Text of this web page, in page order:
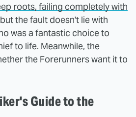
roots, failing completely with
the fault doesn't lie with
was a fantastic choice to
to life. Meanwhile, the
the Forerunners want it to
Guide to the